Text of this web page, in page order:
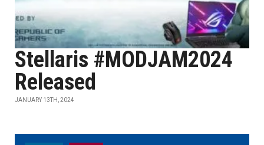
Stellaris #MODJAM2024
Released
JANUARY 13TH, 2024